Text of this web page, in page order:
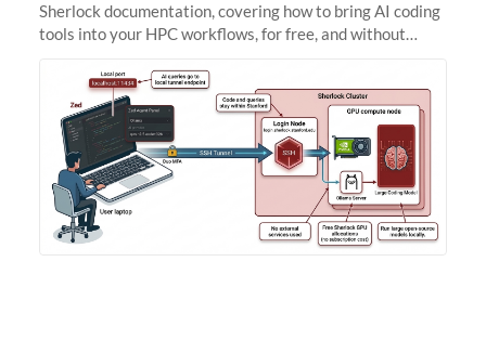
Sherlock documentation, covering how to bring AI coding
tools into your HPC workflows, for free, and without
Zed + Ollama: the full